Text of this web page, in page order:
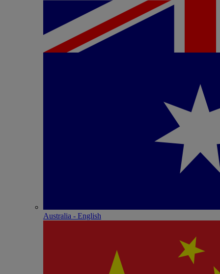
Australia - English